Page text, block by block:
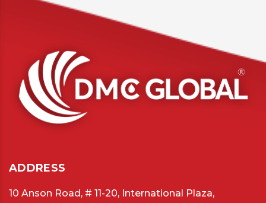
ADDRESS
10 Anson Road, # 11-20, International Plaza,